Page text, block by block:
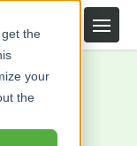
the
your
the